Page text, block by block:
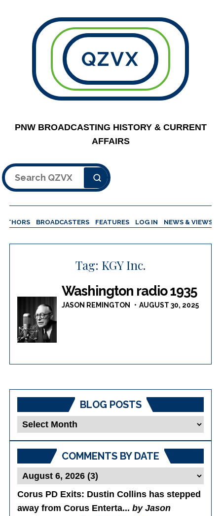
QZVX
PNW BROADCASTING HISTORY & CURRENT
AFFAIRS
Search
BROADCASTERS FEATURES LOG IN NEWS & VIEWS
Tag: KGY Inc.
Washington radio 1935
JASON REMINGTON AUGUST 30, 2025
BLOG POSTS
Blog
Posts
COMMENTS BY DATE
Corus PD Exits: Dustin Collins has stepped
away from Corus Enterta...by Jason